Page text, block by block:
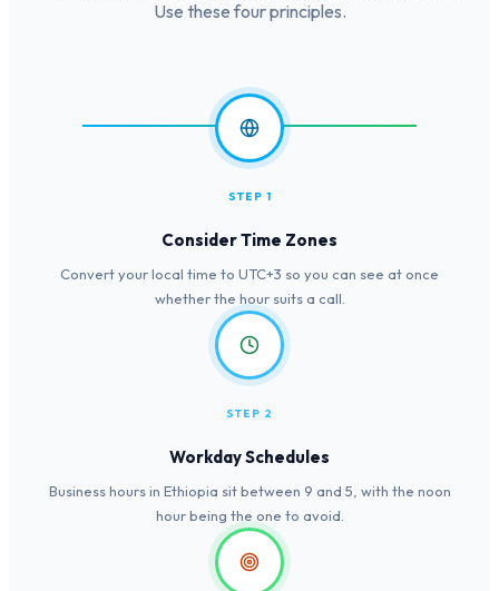
Use these four principles.
STEP 1
Consider Time Zones
Convert your local time to UTC+3 so you can see at once
whether the hour suits a call.
STEP 2
Workday Schedules
Business hours in Ethiopia sit between 9 and 5, with the noon
hour being the one to avoid.